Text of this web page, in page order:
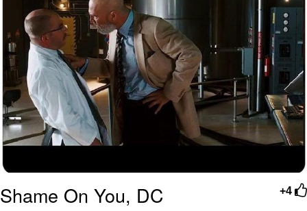
+4
Shame On You, DC